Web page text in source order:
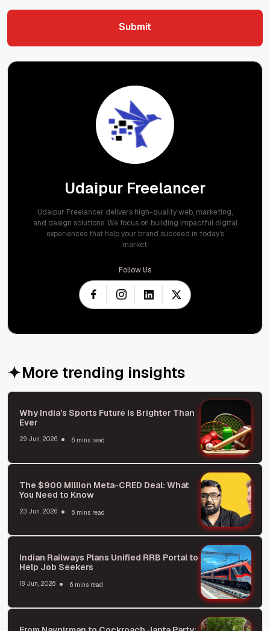
Submit
Udaipur Freelancer
Udaipur Freelancer delivers high-quality web, marketing,
and design solutions. We focus on building impactful digital
experiences that help your brand succeed in today's
market.
Follow Us
More trending insights
Why India’s Sports Future Is Brighter Than
Ever
29 Jun, 2026 6 mins read
The $900 Million Meta-CRED Deal: What
You Need to Know
23 Jun, 2026 6 mins read
Indian Railways Plans Unified RRB Portal to
Help Job Seekers
18 Jun, 2026 6 mins read